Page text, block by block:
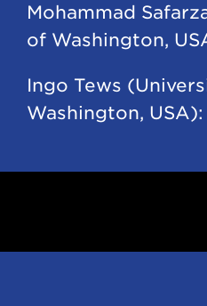
Mohammad
of Washington,
Ingo Tews
Washington,